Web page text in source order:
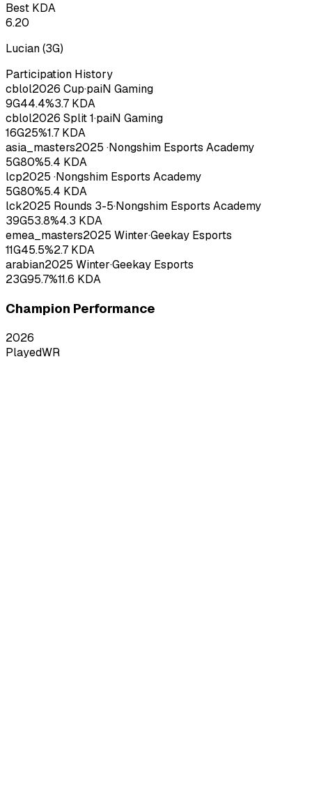
Best KDA
6.20
Lucian(3G)
Participation History
cblol2026 Cup·paiN Gaming
9G44.4%3.7 KDA
cblol2026 Split 1·paiN Gaming
16G25%1.7 KDA
asia_masters2025 ·Nongshim Esports Academy
5G80%5.4 KDA
lcp2025 ·Nongshim Esports Academy
5G80%5.4 KDA
lck2025 Rounds 3-5·Nongshim Esports Academy
39G53.8%4.3 KDA
emea_masters2025 Winter·Geekay Esports
11G45.5%2.7 KDA
arabian2025 Winter·Geekay Esports
23G95.7%11.6 KDA
Champion Performance
2026
PlayedWR